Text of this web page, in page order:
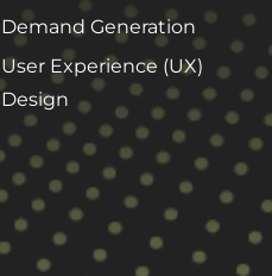
Demand Generation
User Experience (UX)
Design